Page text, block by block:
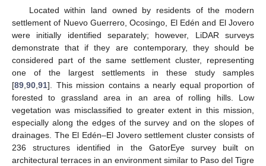
Located within land owned by residents of the modern
settlement of Nuevo Guerrero, Ocosingo, El Edén and El Jovero
were initially identified separately; however, LiDAR surveys
demonstrate that if they are contemporary, they should be
considered part of the same settlement cluster, representing
one of the largest settlements in these study samples
[89,90,91]. This mission contains a nearly equal proportion of
forested to grassland area in an area of rolling hills. Low
vegetation was misclassified to greater extent in this mission,
especially along the edges of the survey and on the slopes of
drainages. The El Edén–El Jovero settlement cluster consists of
236 structures identified in the GatorEye survey built on
architectural terraces in an environment similar to Paso del Tigre